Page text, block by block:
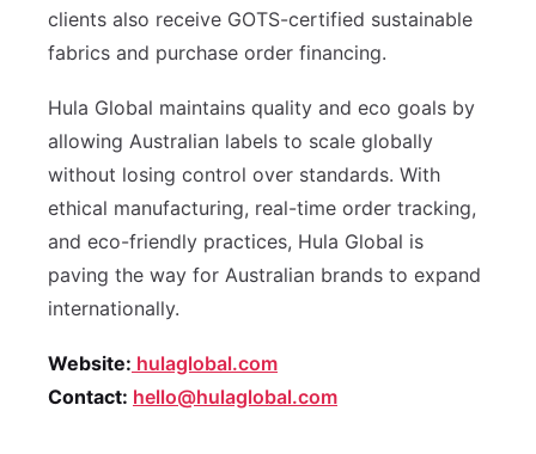
clients also receive GOTS-certified sustainable
fabrics and purchase order financing.
Hula Global maintains quality and eco goals by
allowing Australian labels to scale globally
without losing control over standards. With
ethical manufacturing, real-time order tracking,
and eco-friendly practices, Hula Global is
paving the way for Australian brands to expand
internationally.
Website: hulaglobal.com
Contact: hello@hulaglobal.com